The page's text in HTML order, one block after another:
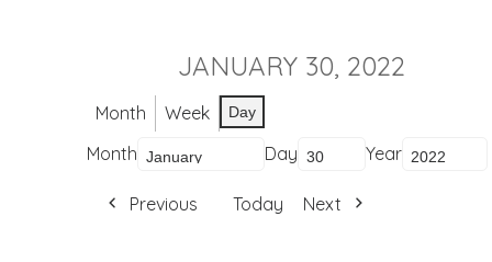
JANUARY 30, 2022
Month Week Day
Month Day Year
Previous Today Next